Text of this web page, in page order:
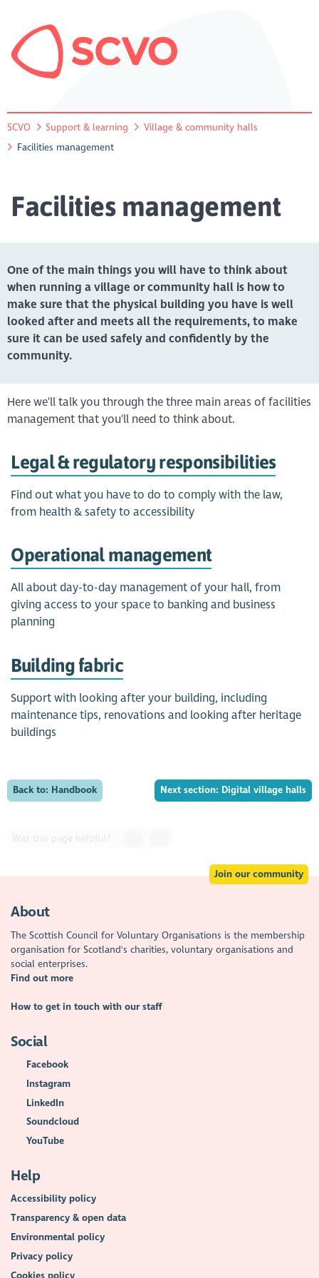
SCVO Support & learning
Village & community halls
Facilities management
Facilities management
One of the main things you will have to think about
when running a village or community hall is how to
make sure that the physical building you have is well
looked after and meets all the requirements, to make
sure it can be used safely and confidently by the
community.
Here we'll talk you through the three main areas of facilities
management that you'll need to think about.
Legal & regulatory responsibilities
Find out what you have to do to comply with the law,
from health & safety to accessibility
Operational management
All about day-to-day management of your hall, from
giving access to your space to banking and business
planning
Building fabric
Support with looking after your building, including
maintenance tips, renovations and looking after heritage
buildings
Back to: Handbook Next section: Digital village halls
Was this page helpful?
Join our community
About
The Scottish Council for Voluntary Organisations is the membership
organisation for Scotland's charities, voluntary organisations and
social enterprises.
Find out more
How to get in touch with our staff
Social
Facebook
Instagram
LinkedIn
Soundcloud
YouTube
Help
Accessibility policy
Transparency & open data
Environmental policy
Privacy policy
Cookies policy